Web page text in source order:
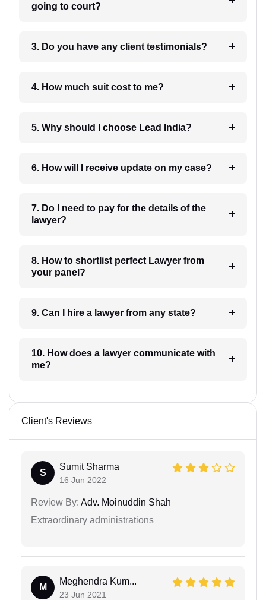
going to court?
3. Do you have any client testimonials?
4. How much suit cost to me?
5. Why should I choose Lead India?
6. How will I receive update on my case?
7. Do I need to pay for the details of the
lawyer?
8. How to shortlist perfect Lawyer from
your panel?
9. Can I hire a lawyer from any state?
10. How does a lawyer communicate with
me?
Client's Reviews
S
Sumit Sharma
16 Jun 2022
Review By: Adv. Moinuddin Shah
Extraordinary administrations
M
Meghendra Kum...
23 Jun 2021